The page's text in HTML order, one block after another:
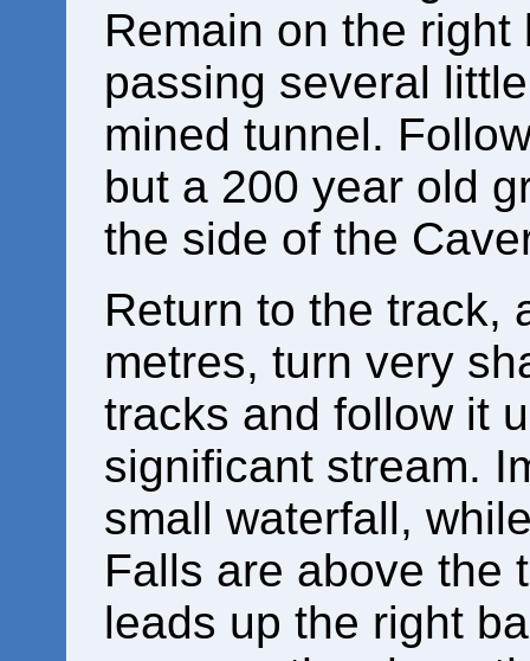
Remain on the
passing several
mined tunnel.
but a 200 year old
the side of the
Return to the track,
metres, turn very
tracks and follow it
significant stream.
small waterfall,
Falls are above the
leads up the right